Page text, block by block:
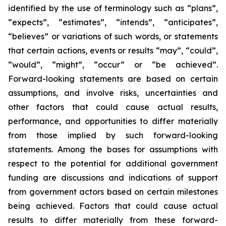
identified by the use of terminology such as “plans”,
“expects”, “estimates”, “intends”, “anticipates”,
“believes” or variations of such words, or statements
that certain actions, events or results “may”, “could”,
“would”, “might”, “occur” or “be achieved”.
Forward-looking statements are based on certain
assumptions, and involve risks, uncertainties and
other factors that could cause actual results,
performance, and opportunities to differ materially
from those implied by such forward-looking
statements. Among the bases for assumptions with
respect to the potential for additional government
funding are discussions and indications of support
from government actors based on certain milestones
being achieved. Factors that could cause actual
results to differ materially from these forward-